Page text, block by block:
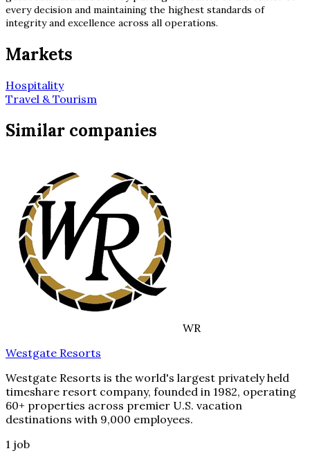
every decision and maintaining the highest standards of
integrity and excellence across all operations.
Markets
Hospitality
Travel & Tourism
Similar companies
WR
Westgate Resorts
Westgate Resorts is the world's largest privately held
timeshare resort company, founded in 1982, operating
60+ properties across premier U.S. vacation
destinations with 9,000 employees.
1 job